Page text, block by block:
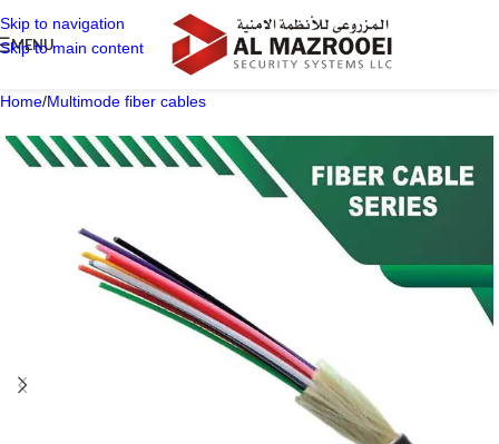
Skip to navigation
Skip to main content
MENU
Home/Multimode fiber cables